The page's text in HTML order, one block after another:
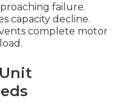
failure.
capacity decline.
complete motor